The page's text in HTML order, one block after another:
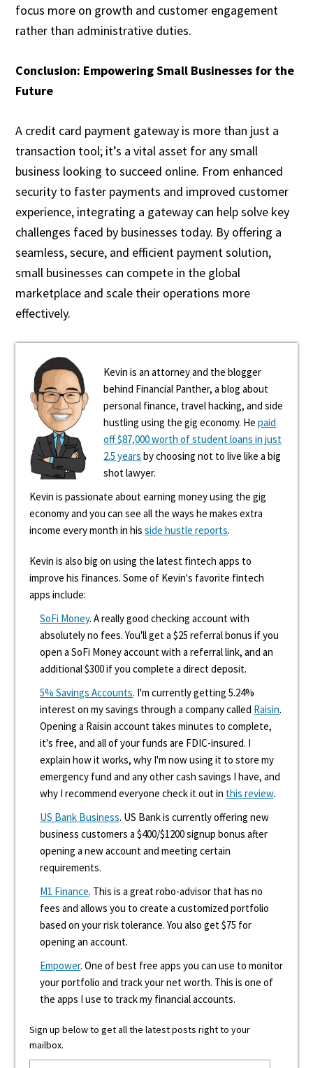
focus more on growth and customer engagement
rather than administrative duties.
Conclusion: Empowering Small Businesses for the
Future
A credit card payment gateway is more than just a
transaction tool; it’s a vital asset for any small
business looking to succeed online. From enhanced
security to faster payments and improved customer
experience, integrating a gateway can help solve key
challenges faced by businesses today. By offering a
seamless, secure, and efficient payment solution,
small businesses can compete in the global
marketplace and scale their operations more
effectively.
Kevin is an attorney and the blogger
behind Financial Panther, a blog about
personal finance, travel hacking, and side
hustling using the gig economy. Hepaid
off $87,000 worth of student loans in just
2.5 years by choosing not to live like a big
shot lawyer.
Kevin is passionate about earning money using the gig
economy and you can see all the ways he makes extra
income every month in hisside hustle reports.
Kevin is also big on using the latest fintech apps to
improve his finances. Some of Kevin's favorite fintech
apps include:
SoFi Money. A really good checking account with
absolutely no fees. You'll get a $25 referral bonus if you
open a SoFi Money account with a referral link, and an
additional $300 if you complete a direct deposit.
5% Savings Accounts. I'm currently getting 5.24%
interest on my savings through a company called Raisin.
Opening a Raisin account takes minutes to complete,
it's free, and all of your funds are FDIC-insured. I
explain how it works, why I'm now using it to store my
emergency fund and any other cash savings I have, and
why I recommend everyone check it out in this review.
US Bank Business. US Bank is currently offering new
business customers a $400/$1200 signup bonus after
opening a new account and meeting certain
requirements.
M1 Finance. This is a great robo-advisor that has no
fees and allows you to create a customized portfolio
based on your risk tolerance. You also get $75 for
opening an account.
Empower. One of best free apps you can use to monitor
your portfolio and track your net worth. This is one of
the apps I use to track my financial accounts.
Sign up below to get all the latest posts right to your
mailbox.